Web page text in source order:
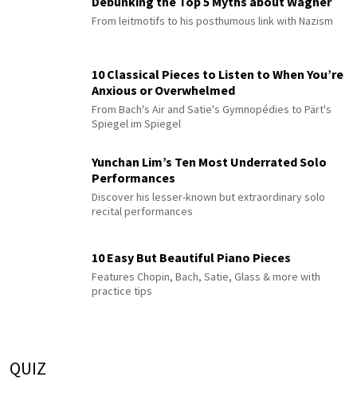
From leitmotifs to his posthumous link with Nazism
10 Classical Pieces to Listen to When You’re
Anxious or Overwhelmed
From Bach's Air and Satie's Gymnopédies to Pärt's
Spiegel im Spiegel
Yunchan Lim’s Ten Most Underrated Solo
Performances
Discover his lesser-known but extraordinary solo
recital performances
10 Easy But Beautiful Piano Pieces
Features Chopin, Bach, Satie, Glass & more with
practice tips
QUIZ